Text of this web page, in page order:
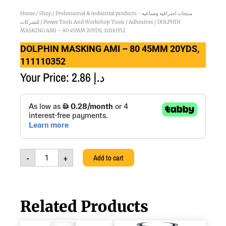
Home /Shop /Professional & industrial products - منتجات احترافية وصناعية
للشركات /Power Tools And Workshop Tools /Adhesives / DOLPHIN
MASKING AMI – 80 45MM 20YDS, 111110352
DOLPHIN MASKING AMI – 80 45MM 20YDS,
111110352
Your Price: د.إ
-
MASKING
AMI
-
80
45MM
20YDS,
111110352
+ Add to cart
Related Products